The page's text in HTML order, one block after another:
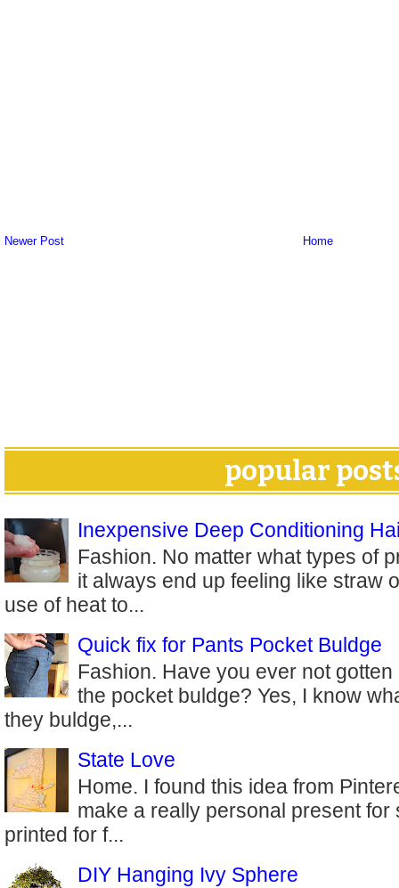
Newer Post Home
popular
Inexpensive Deep Conditioning
Fashion. No matter what types of
it always end up feeling like straw
use of heat to...
Quick fix for Pants Pocket Buldge
Fashion. Have you ever not
the pocket buldge? Yes, I know
they buldge,...
State Love
Home. I found this idea from
make a really personal present for
printed for f...
DIY Hanging Ivy Sphere